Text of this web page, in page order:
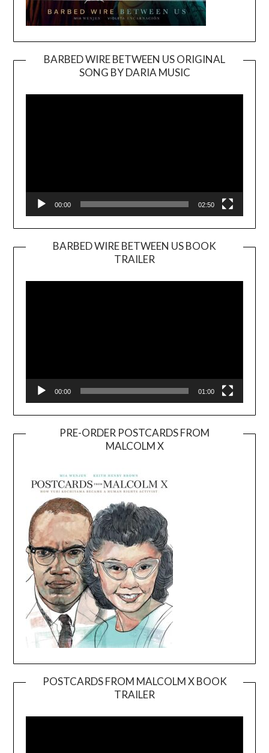
BARBED WIRE BETWEEN US ORIGINAL
SONG BY DARIA MUSIC
Player
00:00 02:50
BARBED WIRE BETWEEN US BOOK
TRAILER
Player
00:00 01:00
PRE-ORDER POSTCARDS FROM
MALCOLM X
POSTCARDS FROM MALCOLM X BOOK
TRAILER
Player